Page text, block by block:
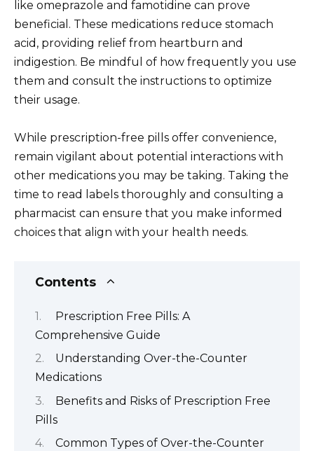
like omeprazole and famotidine can prove
beneficial. These medications reduce stomach
acid, providing relief from heartburn and
indigestion. Be mindful of how frequently you use
them and consult the instructions to optimize
their usage.
While prescription-free pills offer convenience,
remain vigilant about potential interactions with
other medications you may be taking. Taking the
time to read labels thoroughly and consulting a
pharmacist can ensure that you make informed
choices that align with your health needs.
Contents
Prescription Free Pills: A
Comprehensive Guide
Understanding Over-the-Counter
Medications
Benefits and Risks of Prescription Free
Pills
Common Types of Over-the-Counter